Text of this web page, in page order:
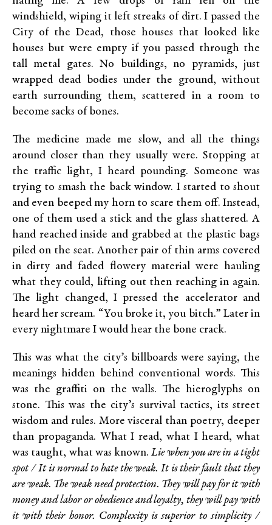
windshield, wiping it left streaks of dirt. I passed the
City of the Dead, those houses that looked like
houses but were empty if you passed through the
tall metal gates. No buildings, no pyramids, just
wrapped dead bodies under the ground, without
earth surrounding them, scattered in a room to
become sacks of bones.
The medicine made me slow, and all the things
around closer than they usually were. Stopping at
the traffic light, I heard pounding. Someone was
trying to smash the back window. I started to shout
and even beeped my horn to scare them off. Instead,
one of them used a stick and the glass shattered. A
hand reached inside and grabbed at the plastic bags
piled on the seat. Another pair of thin arms covered
in dirty and faded flowery material were hauling
what they could, lifting out then reaching in again.
The light changed, I pressed the accelerator and
heard her scream. “You broke it, you bitch.” Later in
every nightmare I would hear the bone crack.
This was what the city’s billboards were saying, the
meanings hidden behind conventional words. This
was the graffiti on the walls. The hieroglyphs on
stone. This was the city’s survival tactics, its street
wisdom and rules. More visceral than poetry, deeper
than propaganda. What I read, what I heard, what
was taught, what was known.Lie when you are in a tight
spot / It is normal to hate the weak. It is their fault that they
are weak. The weak need protection. They will pay for it with
money and labor or obedience and loyalty, they will pay with
it with their honor. Complexity is superior to simplicity /